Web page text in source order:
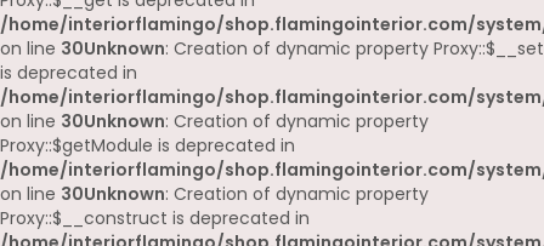
/home/interiorflamingo/shop.flamingointerior.com/
on line 30Unknown: Creation of dynamic property Proxy::$__set
is deprecated in
/home/interiorflamingo/shop.flamingointerior.com/
on line 30Unknown: Creation of dynamic property
Proxy::$getModule is deprecated in
/home/interiorflamingo/shop.flamingointerior.com/
on line 30Unknown: Creation of dynamic property
Proxy::$__construct is deprecated in